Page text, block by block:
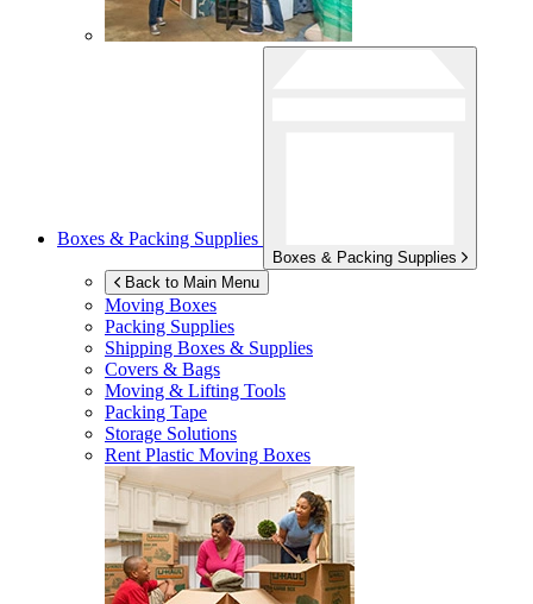
Boxes & Packing Supplies
Boxes & Packing Supplies
Back to Main Menu
Moving Boxes
Packing Supplies
Shipping Boxes & Supplies
Covers & Bags
Moving & Lifting Tools
Packing Tape
Storage Solutions
Rent Plastic Moving Boxes